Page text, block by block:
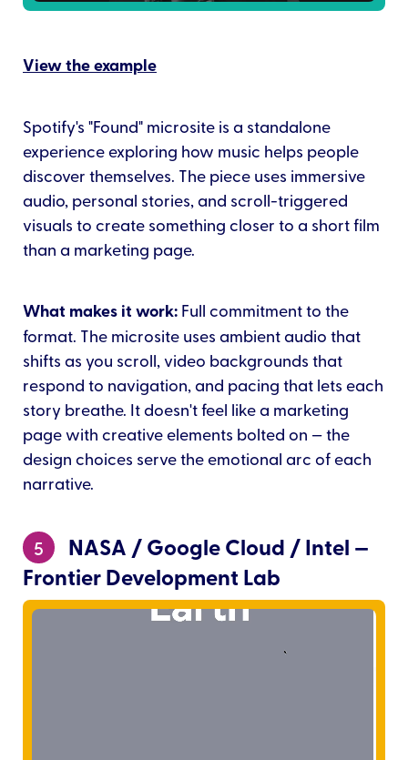
View the example
Spotify's "Found" microsite is a standalone
experience exploring how music helps people
discover themselves. The piece uses immersive
audio, personal stories, and scroll-triggered
visuals to create something closer to a short film
than a marketing page.
What makes it work: Full commitment to the
format. The microsite uses ambient audio that
shifts as you scroll, video backgrounds that
respond to navigation, and pacing that lets each
story breathe. It doesn't feel like a marketing
page with creative elements bolted on — the
design choices serve the emotional arc of each
narrative.
5
NASA / Google Cloud / Intel —
Frontier Development Lab